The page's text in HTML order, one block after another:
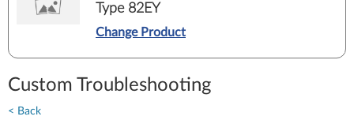
Type 82EY
Change Product
Custom Troubleshooting
< Back